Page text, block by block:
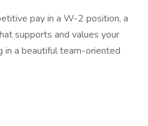
pay in a W-2 position, a
supports and values your
in a beautiful team-oriented